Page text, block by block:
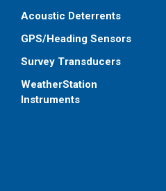
Acoustic Deterrents
GPS/Heading Sensors
Survey Transducers
WeatherStation
Instruments